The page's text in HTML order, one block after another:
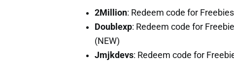
2Million: Redeem code for
Doublexp: Redeem code for
(NEW)
Jmjkdevs: Redeem code for